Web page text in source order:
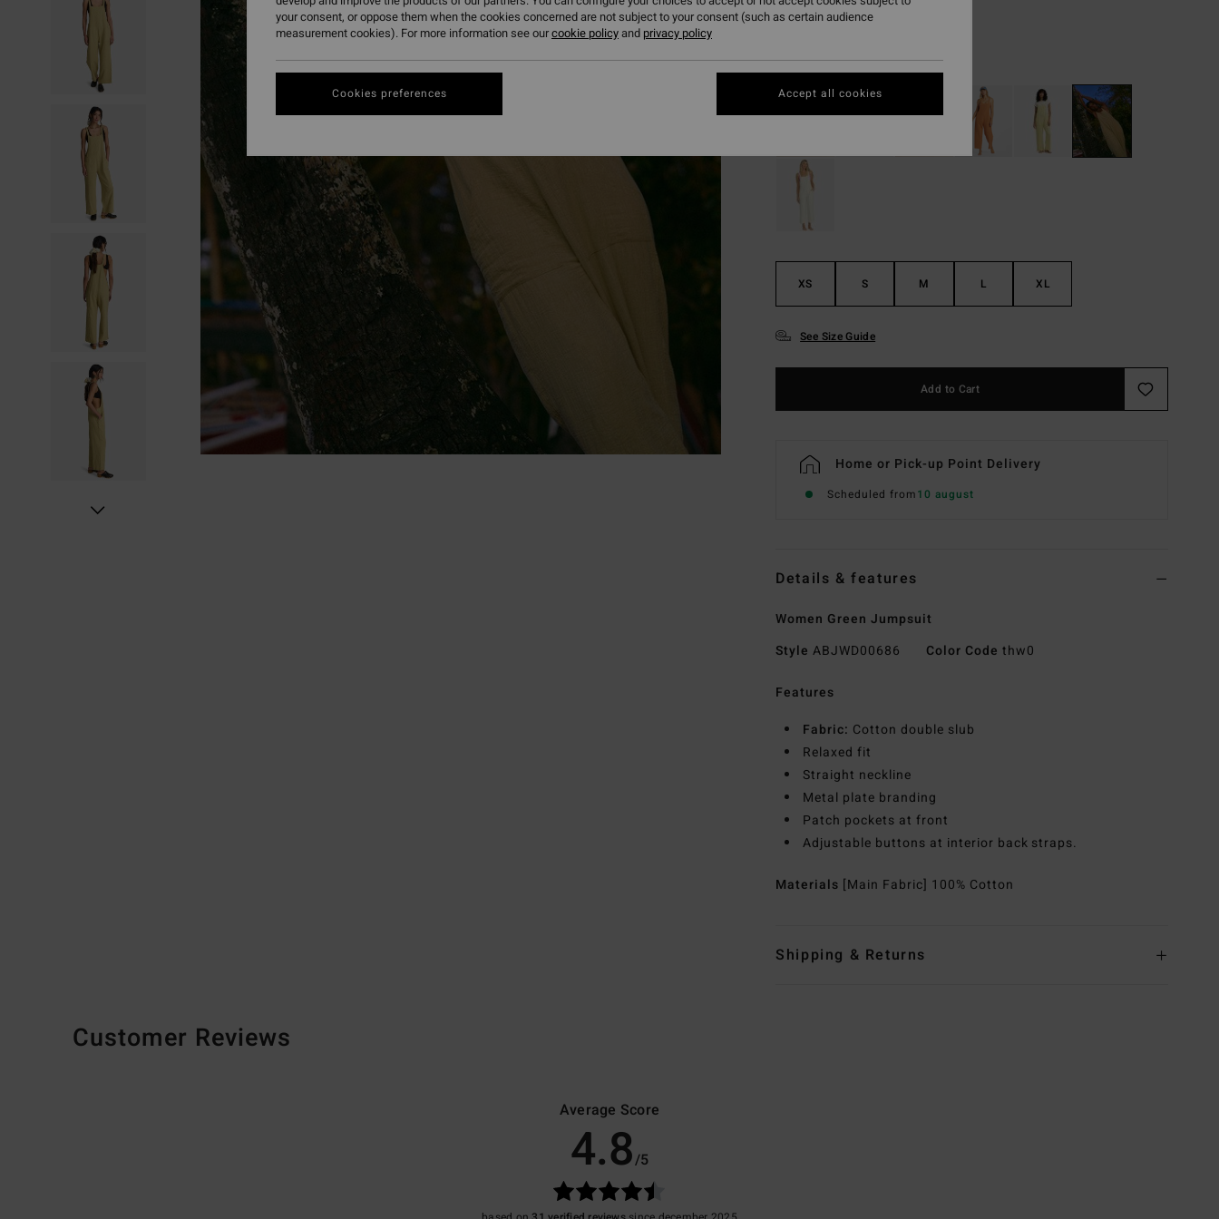
SALE ON SALE EXTRA 25%
ColourCactus Green
XS S M L XL
See Size Guide
Add to Cart
Home or Pick-up Point Delivery
Scheduled from10 august
Details & features
Women Green Jumpsuit
Style ABJWD00686 Color Code thw0
Features
Fabric: Cotton double slub
Relaxed fit
Straight neckline
Metal plate branding
Patch pockets at front
Adjustable buttons at interior back straps.
Materials [Main Fabric] 100% Cotton
Shipping & Returns
Customer Reviews
Average Score
4.8/5
your consent, or oppose them when the cookies concerned are not subject to your consent (such as certain audience
measurement cookies). For more information see ourcookie policyand privacy policy
Cookies preferences Accept all cookies